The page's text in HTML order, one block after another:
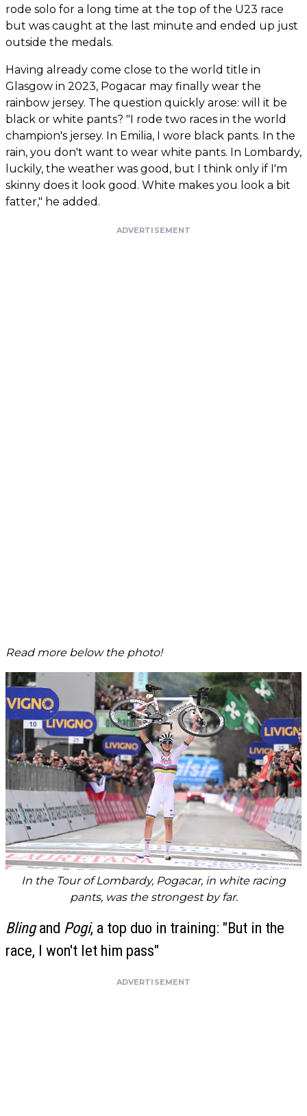
rode solo for a long time at the top of the U23 race
but was caught at the last minute and ended up just
outside the medals.
Having already come close to the world title in
Glasgow in 2023, Pogacar may finally wear the
rainbow jersey. The question quickly arose: will it be
black or white pants? "I rode two races in the world
champion's jersey. In Emilia, I wore black pants. In the
rain, you don't want to wear white pants. In Lombardy,
luckily, the weather was good, but I think only if I'm
skinny does it look good. White makes you look a bit
fatter," he added.
ADVERTISEMENT
Read more below the photo!
In the Tour of Lombardy, Pogacar, in white racing
pants, was the strongest by far.
Blingand Pogi, a top duo in training: "But in the
race, I won't let him pass"
ADVERTISEMENT